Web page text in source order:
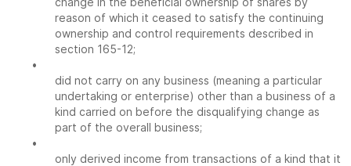
reason of which it ceased to satisfy the continuing
ownership and control requirements described in
section 165-12;
•
did not carry on any business (meaning a particular
undertaking or enterprise) other than a business of a
kind carried on before the disqualifying change as
part of the overall business;
•
only derived income from transactions of a kind that it